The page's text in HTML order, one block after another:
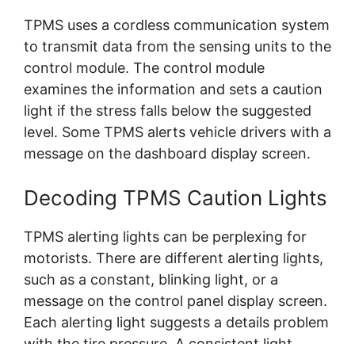
TPMS uses a cordless communication system
to transmit data from the sensing units to the
control module. The control module
examines the information and sets a caution
light if the stress falls below the suggested
level. Some TPMS alerts vehicle drivers with a
message on the dashboard display screen.
Decoding TPMS Caution Lights
TPMS alerting lights can be perplexing for
motorists. There are different alerting lights,
such as a constant, blinking light, or a
message on the control panel display screen.
Each alerting light suggests a details problem